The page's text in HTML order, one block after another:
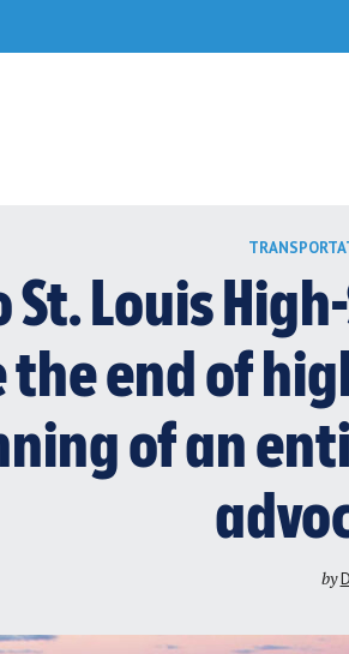
St. Louis
the end of
of an
by